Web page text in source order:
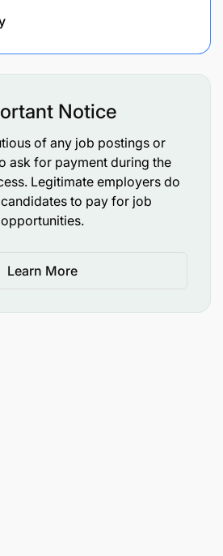
confidentiality and integrity in
and Swahili.
and work in a team-
Arusha.
Notice
of any job postings or
ask for payment during the
Legitimate employers do
to pay for job
opportunities.
Learn More